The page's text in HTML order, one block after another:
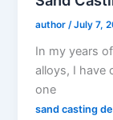
author/July 7,
In my years
alloys, I have
one
sand casting